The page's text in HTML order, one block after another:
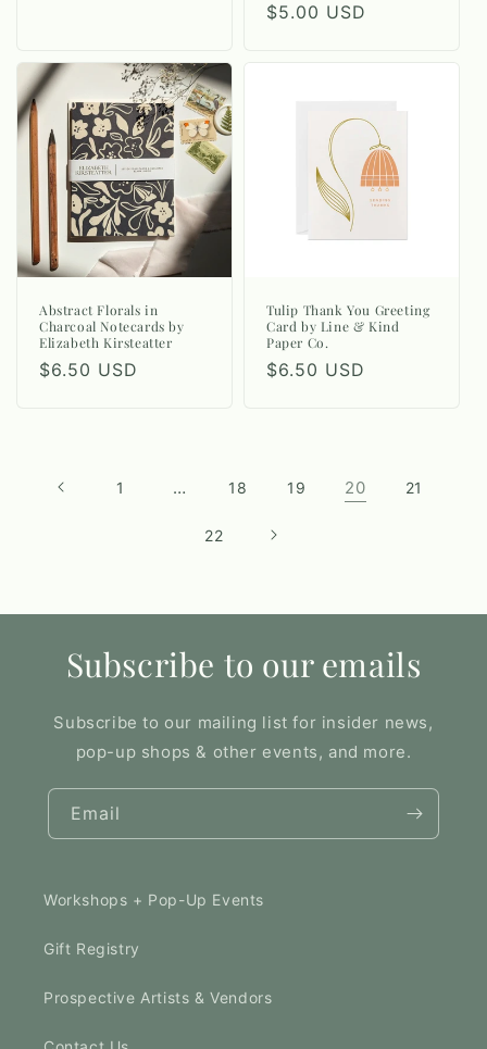
Regular
$5.00 USD
Abstract Florals in
Charcoal Notecards by
Elizabeth Kirsteatter
Regular
$6.50 USD
Tulip Thank You Greeting
Card by Line & Kind
Paper Co.
Regular
$6.50 USD
1 … 18 19 20 21
22
Subscribe to our emails
Subscribe to our mailing list for insider news,
pop-up shops & other events, and more.
Email
Workshops + Pop-Up Events
Gift Registry
Prospective Artists & Vendors